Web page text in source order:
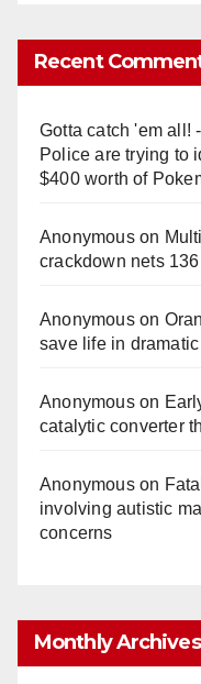
Recent
Gotta catch 'em all!
Police are trying to
$400 worth of
Anonymouson
crackdown nets
Anonymouson
save life in
Anonymouson
catalytic converter
Anonymouson
involving autistic
concerns
Monthly Archives